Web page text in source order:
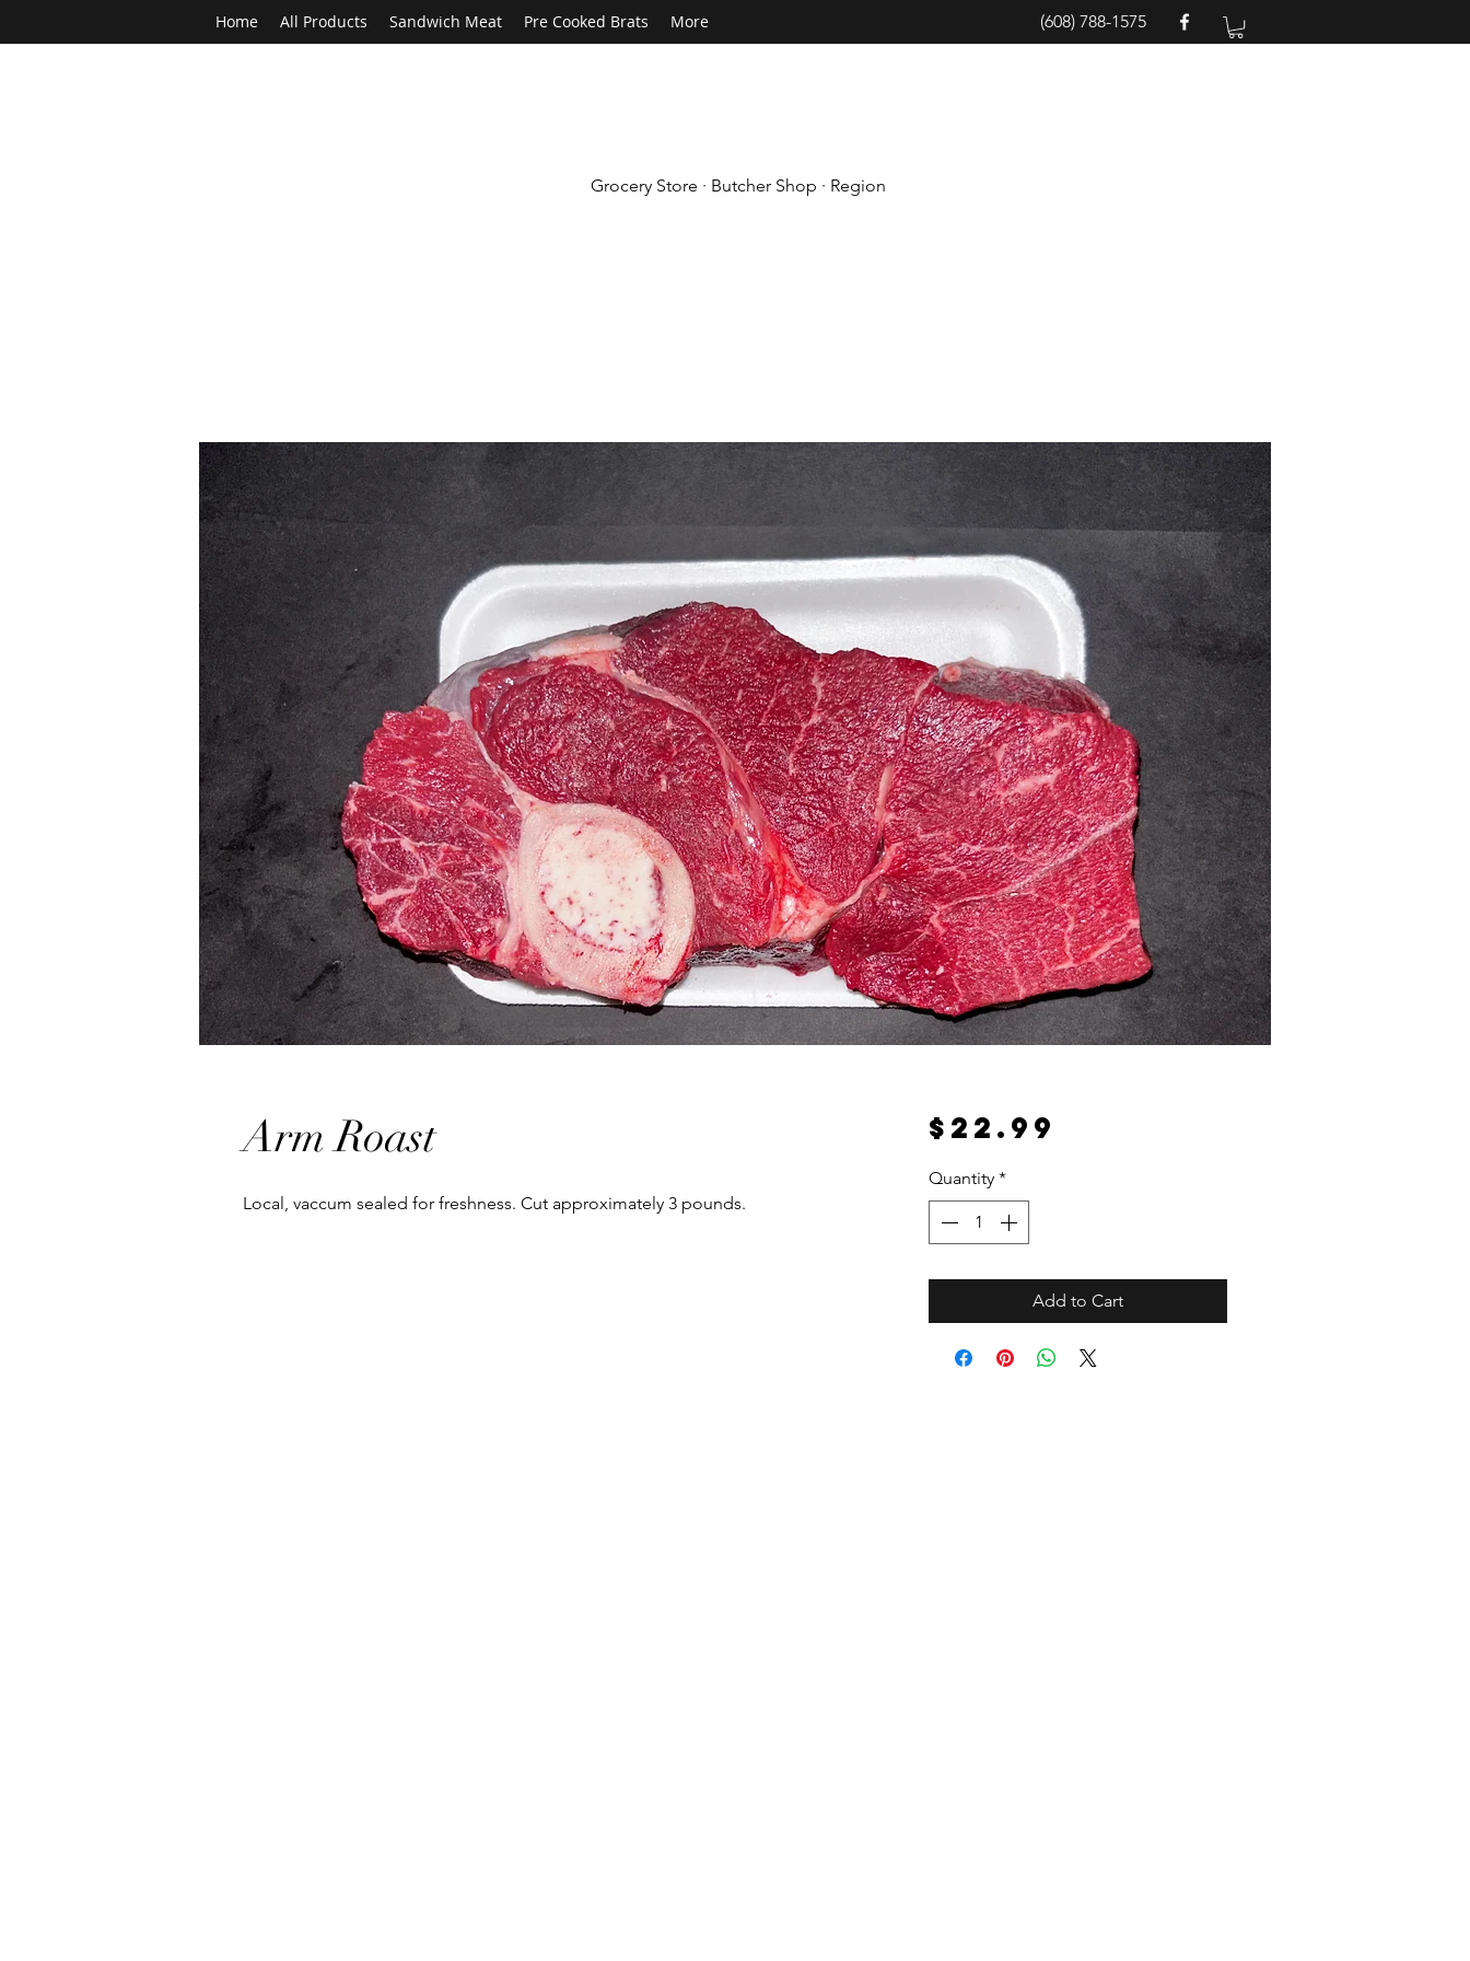
(608) 788-1575
Home All Products Sandwich Meat Pre Cooked Brats More
Grocery Store · Butcher Shop · Region
Arm Roast
Local, vaccum sealed for freshness. Cut approximately 3 pounds.
$22.99
Quantity *
Add to Cart